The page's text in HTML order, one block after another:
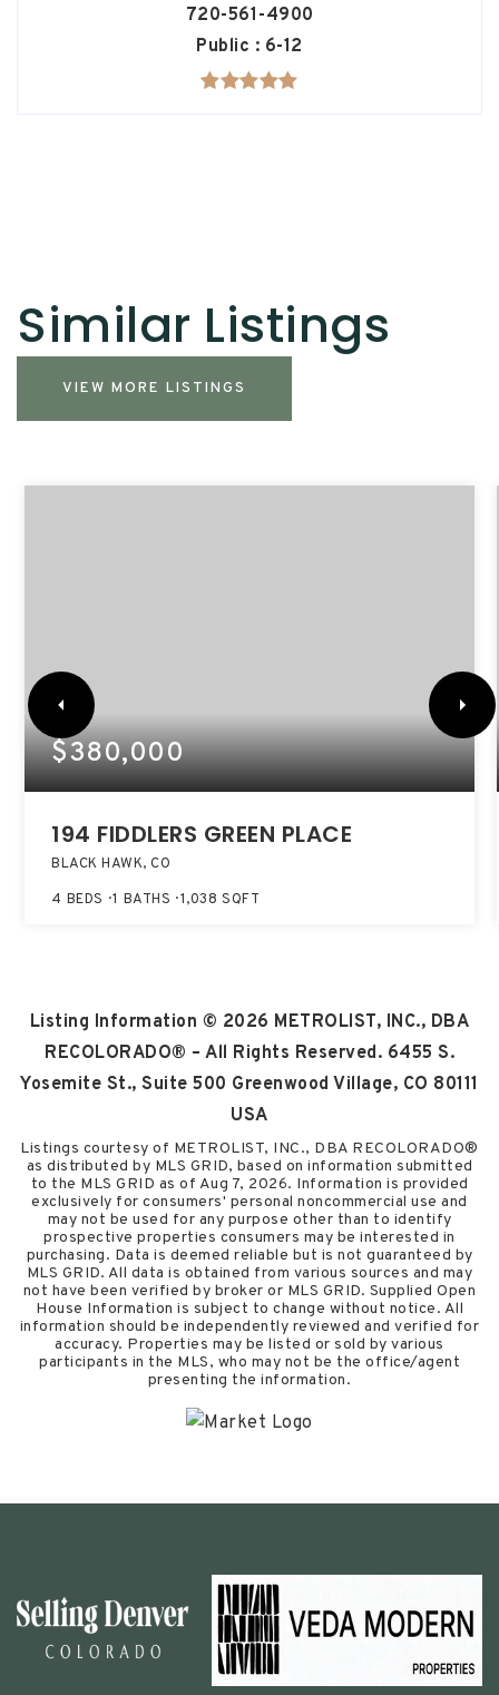
720-561-4900
Public
6-12
Similar Listings
VIEW MORE LISTINGS
$380,000
194 FIDDLERS GREEN PLACE
BLACK HAWK, CO
4 BEDS 1 BATHS 1,038 SQFT
Listing Information © 2026 METROLIST, INC., DBA
RECOLORADO® – All Rights Reserved. 6455 S.
Yosemite St., Suite 500 Greenwood Village, CO 80111
USA
Listings courtesy of METROLIST, INC., DBA RECOLORADO®
as distributed by MLS GRID, based on information submitted
to the MLS GRID as of Aug 7, 2026. Information is provided
exclusively for consumers' personal noncommercial use and
may not be used for any purpose other than to identify
prospective properties consumers may be interested in
purchasing. Data is deemed reliable but is not guaranteed by
MLS GRID. All data is obtained from various sources and may
not have been verified by broker or MLS GRID. Supplied Open
House Information is subject to change without notice. All
information should be independently reviewed and verified for
accuracy. Properties may be listed or sold by various
participants in the MLS, who may not be the office/agent
presenting the information.